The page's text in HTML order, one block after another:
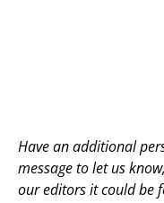
Have an additional
message tolet us know
our editors it could be